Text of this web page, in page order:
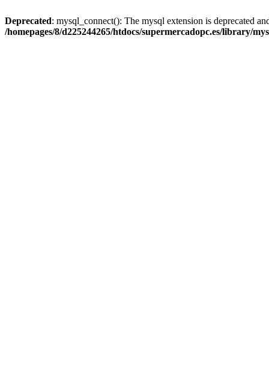
Deprecated: mysql_connect(): The mysql extension is deprecated
/homepages/8/d225244265/htdocs/supermercadopc.es/library/